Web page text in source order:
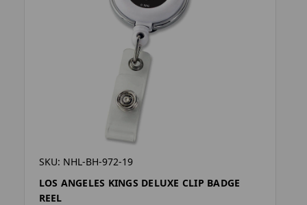
SKU: NHL-BH-972-19
LOS ANGELES KINGS DELUXE CLIP BADGE
REEL